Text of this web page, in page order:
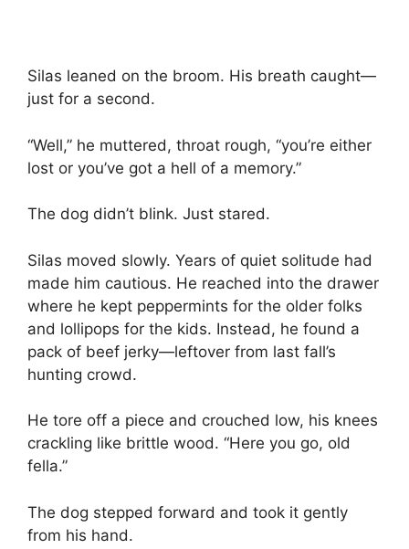
Silas leaned on the broom. His breath caught—
just for a second.
“Well,” he muttered, throat rough, “you’re either
lost or you’ve got a hell of a memory.”
The dog didn’t blink. Just stared.
Silas moved slowly. Years of quiet solitude had
made him cautious. He reached into the drawer
where he kept peppermints for the older folks
and lollipops for the kids. Instead, he found a
pack of beef jerky—leftover from last fall’s
hunting crowd.
He tore off a piece and crouched low, his knees
crackling like brittle wood. “Here you go, old
fella.”
The dog stepped forward and took it gently
from his hand.